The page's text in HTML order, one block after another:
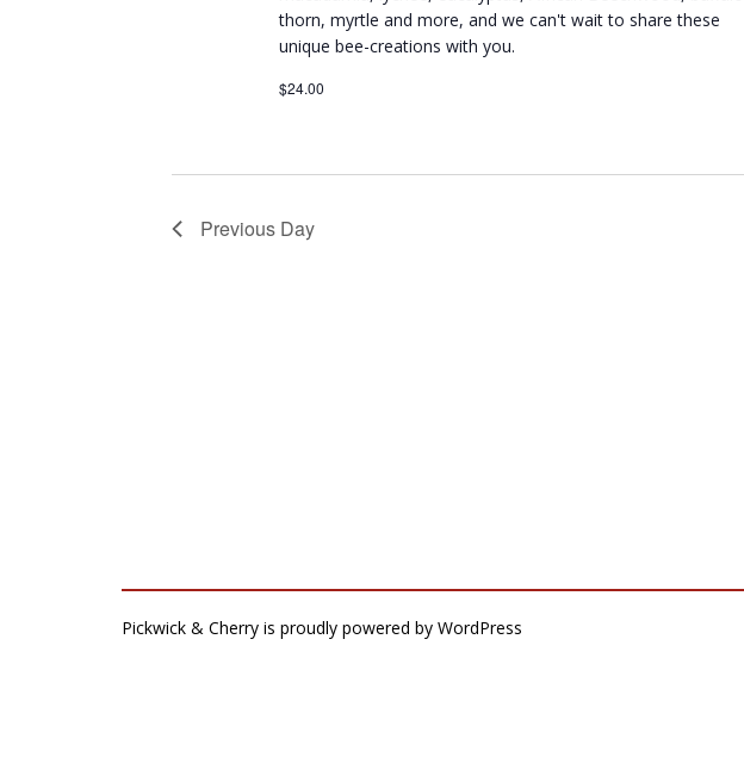
thorn, myrtle and more, and we can't wait to share these
unique bee-creations with you.
$24.00
Previous Day
Pickwick & Cherry is proudly powered by WordPress